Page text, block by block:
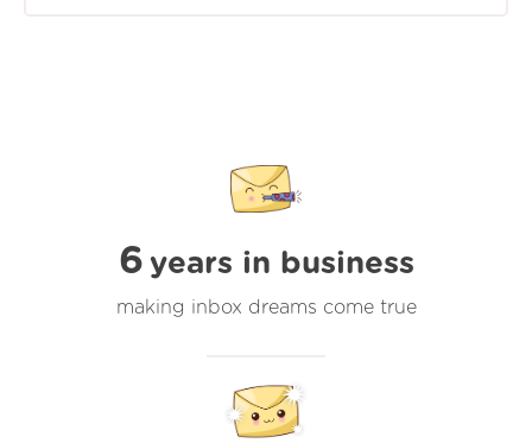
6 years in business
making inbox dreams come true